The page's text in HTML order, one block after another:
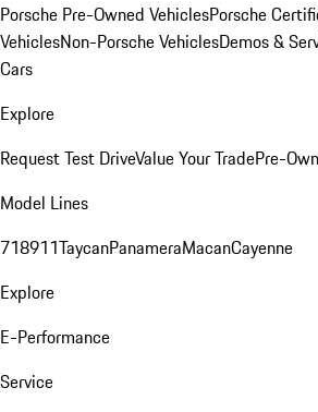
Porsche Pre-Owned VehiclesPorsche
VehiclesNon-Porsche VehiclesDemos &
Cars
Explore
Request Test DriveValue Your TradePre-
Model Lines
718911TaycanPanameraMacanCayenne
Explore
E-Performance
Service